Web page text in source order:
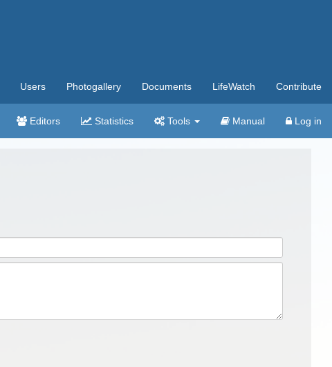
Users Photogallery Documents LifeWatch Contribute
Editors Statistics Tools Manual Log in